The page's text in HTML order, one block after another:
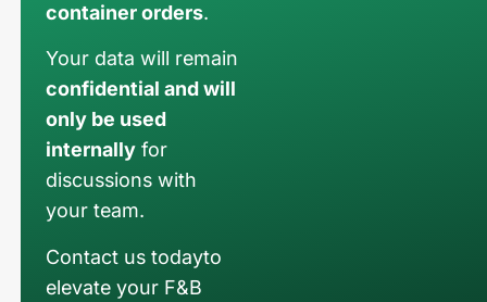
container orders.
Your data will remain
confidential and will
only be used
internally for
discussions with
your team.
Contact us todayto
elevate your F&B